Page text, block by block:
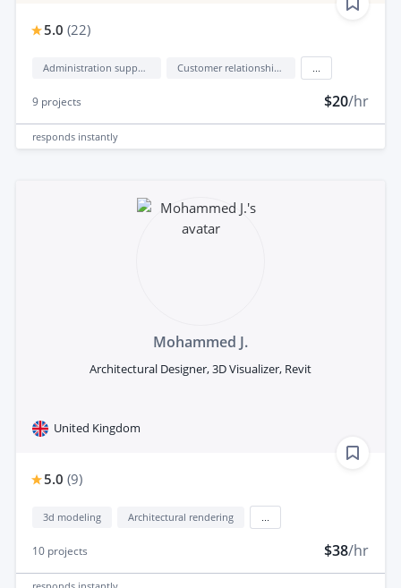
5.0 (22)
Administration support Customer relationship management (CRM)
9 projects $20/hr
responds instantly
Mohammed J.
Architectural Designer, 3D Visualizer, Revit
United Kingdom
5.0 (9)
3d modeling Architectural rendering
10 projects $38/hr